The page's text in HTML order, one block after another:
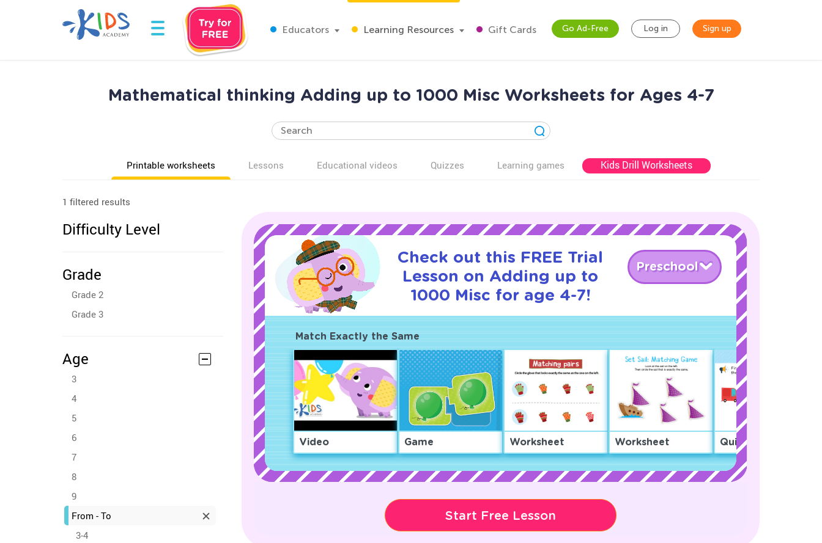
Educators Learning Resources Gift Cards Go Ad-Free Log in Sign up
Mathematical thinking Adding up to 1000 Misc Worksheets for Ages 4-7
Printable worksheets Lessons Educational videos Quizzes Learning games Kids Drill Worksheets
1 filtered results
Difficulty Level
Grade
Grade 2
Grade 3
Age
3
4
5
6
7
8
9
From - To
3-4
Check out this FREE Trial
Lesson on Adding up to
1000 Misc for age 4-7!
Preschool
Match Exactly the Same
Video Game Worksheet Worksheet Quiz
Start Free Lesson